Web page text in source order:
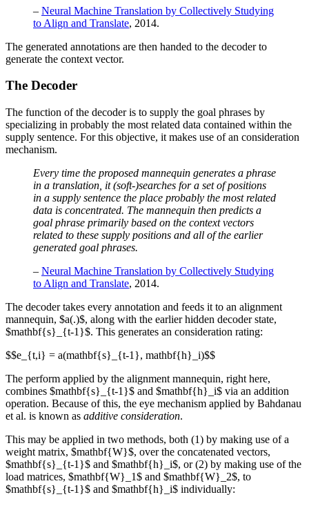
– Neural Machine Translation by Collectively Studying
to Align and Translate, 2014.
The generated annotations are then handed to the decoder to
generate the context vector.
The Decoder
The function of the decoder is to supply the goal phrases by
specializing in probably the most related data contained within the
supply sentence. For this objective, it makes use of an consideration
mechanism.
Every time the proposed mannequin generates a phrase
in a translation, it (soft-)searches for a set of positions
in a supply sentence the place probably the most related
data is concentrated. The mannequin then predicts a
goal phrase primarily based on the context vectors
related to these supply positions and all of the earlier
generated goal phrases.
– Neural Machine Translation by Collectively Studying
to Align and Translate, 2014.
The decoder takes every annotation and feeds it to an alignment
mannequin, $a(.)$, along with the earlier hidden decoder state,
$mathbf{s}_{t-1}$. This generates an consideration rating:
$$e_{t,i} = a(mathbf{s}_{t-1}, mathbf{h}_i)$$
The perform applied by the alignment mannequin, right here,
combines $mathbf{s}_{t-1}$ and $mathbf{h}_i$ via an addition
operation. Because of this, the eye mechanism applied by Bahdanau
et al. is known as additive consideration.
This may be applied in two methods, both (1) by making use of a
weight matrix, $mathbf{W}$, over the concatenated vectors,
$mathbf{s}_{t-1}$ and $mathbf{h}_i$, or (2) by making use of the
load matrices, $mathbf{W}_1$ and $mathbf{W}_2$, to
$mathbf{s}_{t-1}$ and $mathbf{h}_i$ individually: